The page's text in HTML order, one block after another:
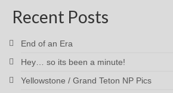
Recent Posts
End of an Era
Hey… so its been a minute!
Yellowstone / Grand Teton NP Pics